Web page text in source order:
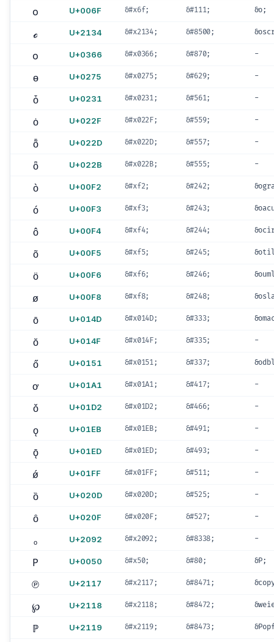
o U+006F &#x6f; &#111; &o;
ℴ U+2134 &#x2134; &#8500;
o U+0366 &#x0366; &#870; -
ɵ U+0275 &#x0275; &#629; -
ȱ U+0231 &#x0231; &#561; -
ȯ U+022F &#x022F; &#559; -
ȭ U+022D &#x022D; &#557; -
ȫ U+022B &#x022B; &#555; -
ò U+00F2 &#xf2; &#242;
ó U+00F3 &#xf3; &#243;
ô U+00F4 &#xf4; &#244;
õ U+00F5 &#xf5; &#245;
ö U+00F6 &#xf6; &#246;
ø U+00F8 &#xf8; &#248;
ō U+014D &#x014D; &#333;
ŏ U+014F &#x014F; &#335; -
ő U+0151 &#x0151; &#337;
ơ U+01A1 &#x01A1; &#417; -
ǒ U+01D2 &#x01D2; &#466; -
ǫ U+01EB &#x01EB; &#491; -
ǭ U+01ED &#x01ED; &#493; -
ǿ U+01FF &#x01FF; &#511; -
ȍ U+020D &#x020D; &#525; -
ȏ U+020F &#x020F; &#527; -
ₒ U+2092 &#x2092; &#8338; -
P U+0050 &#x50; &#80; &P;
℗ U+2117 &#x2117; &#8471;
℘ U+2118 &#x2118; &#8472;
ℙ U+2119 &#x2119; &#8473;